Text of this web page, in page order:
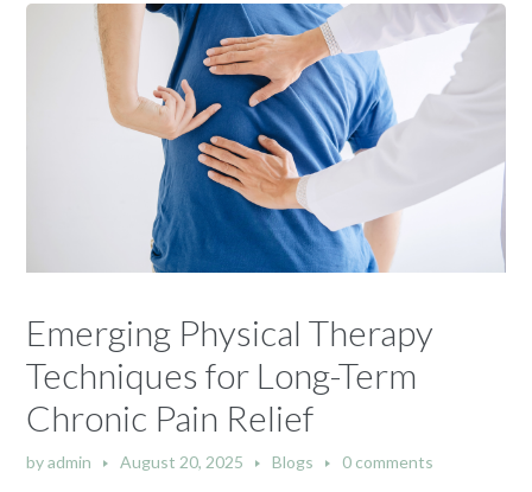
Emerging Physical Therapy
Techniques for Long-Term
Chronic Pain Relief
byadmin August 20, 2025 Blogs 0 comments